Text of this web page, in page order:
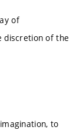
of
discretion of the
to